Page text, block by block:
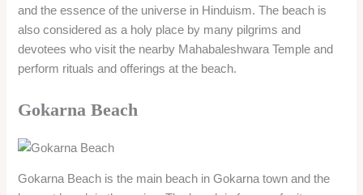
and the essence of the universe in Hinduism. The beach is
also considered as a holy place by many pilgrims and
devotees who visit the nearby Mahabaleshwara Temple and
perform rituals and offerings at the beach.
Gokarna Beach
Gokarna Beach is the main beach in Gokarna town and the